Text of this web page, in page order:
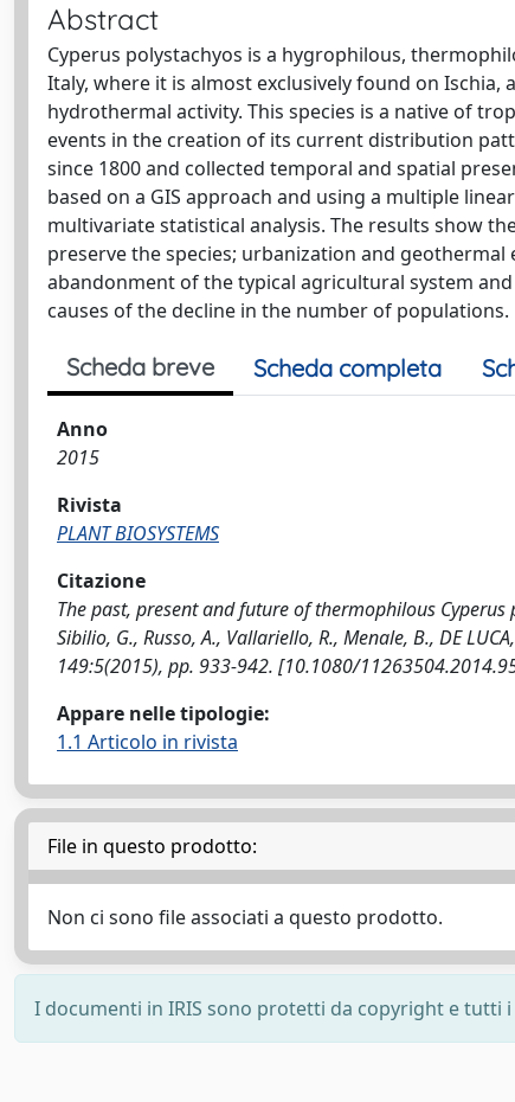
Abstract
Cyperus polystachyos is a hygrophilous,
Italy, where it is almost exclusively found on Ischia,
hydrothermal activity. This species is a native of
events in the creation of its current distribution
since 1800 and collected temporal and spatial
based on a GIS approach and using a multiple
multivariate statistical analysis. The results show
preserve the species; urbanization and
abandonment of the typical agricultural system
causes of the decline in the number of populations.
Scheda breve Scheda completa
Anno
2015
Rivista
PLANT BIOSYSTEMS
Citazione
The past, present and future of thermophilous
Sibilio, G., Russo, A., Vallariello, R., Menale, B., DE
149:5(2015), pp. 933-942. [10.1080/
Appare nelle tipologie:
1.1 Articolo in rivista
File in questo prodotto:
Non ci sono file associati a questo prodotto.
I documenti in IRIS sono protetti da copyright e tutti